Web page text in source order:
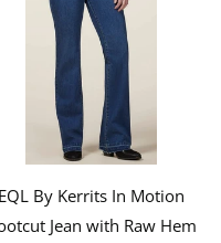
EQL By Kerrits In Motion
Jean with Raw Hem